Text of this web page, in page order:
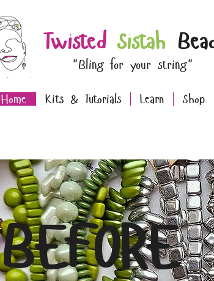
Twisted Sistah
"Bling for your string"
Home Kits & Tutorials Learn Shop
BEFORE